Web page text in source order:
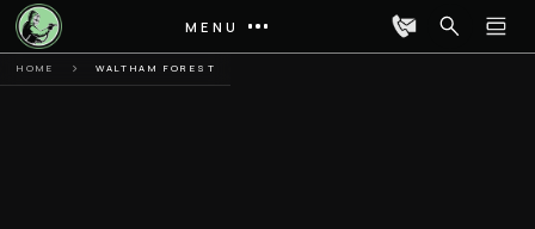
MENU
HOME WALTHAM FOREST